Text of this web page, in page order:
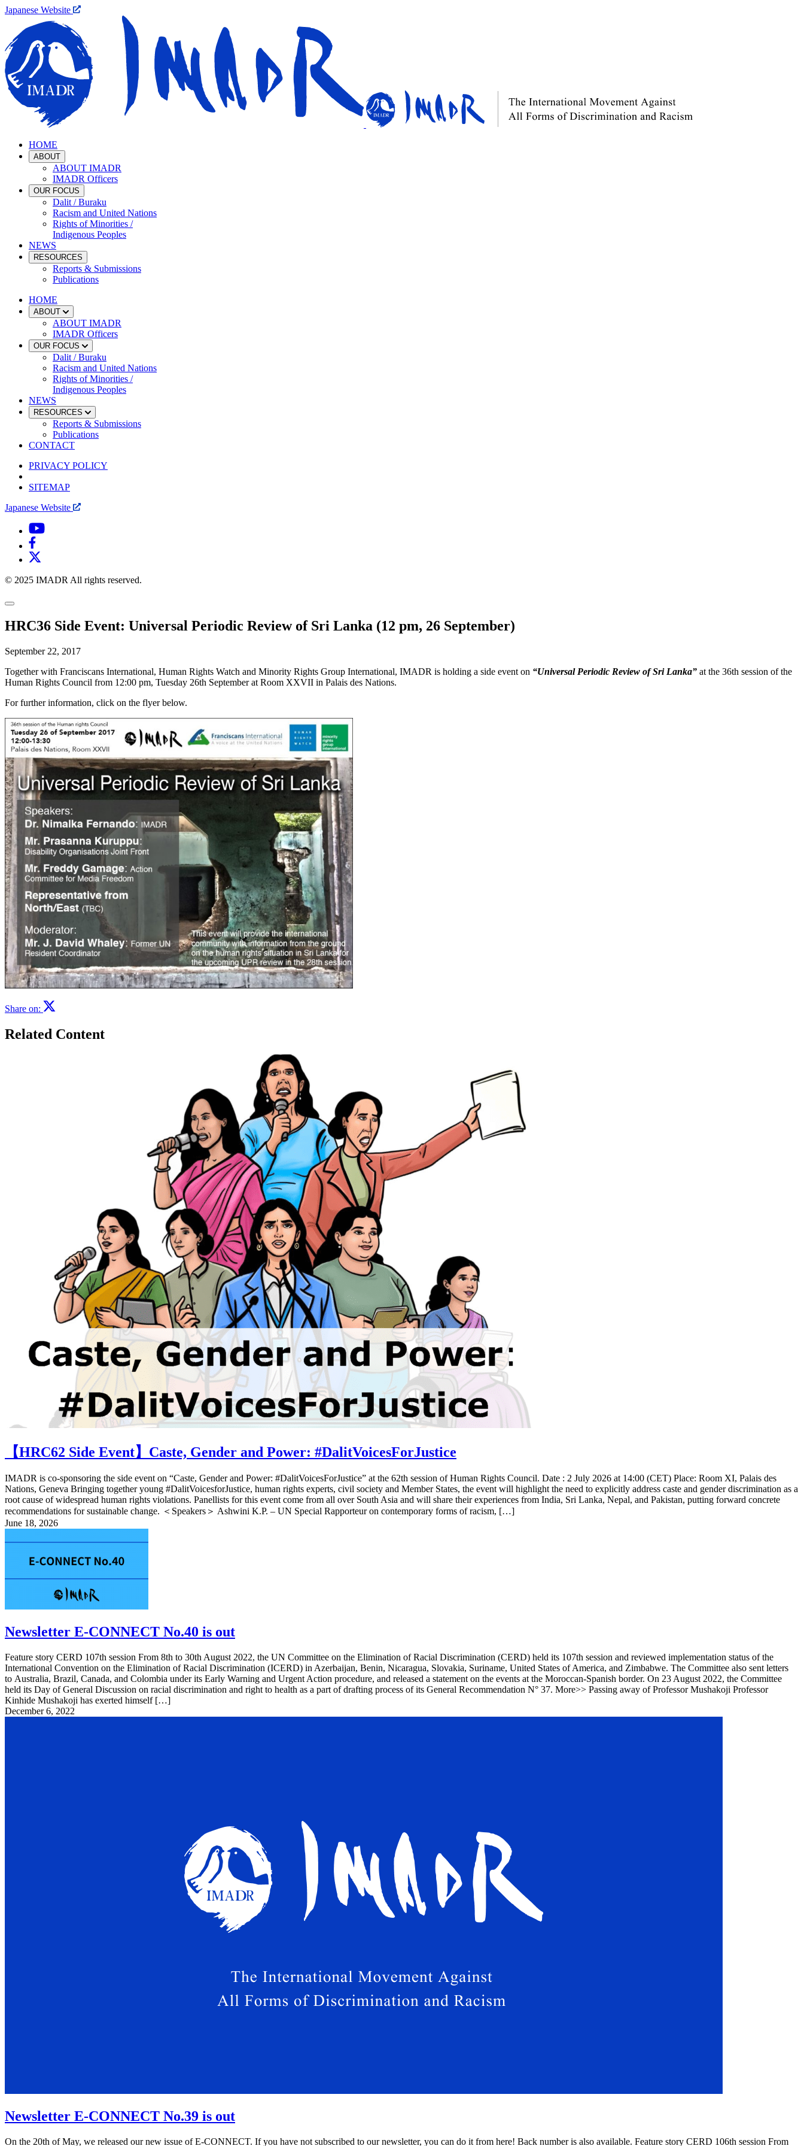
Japanese Website
HOME
ABOUT
ABOUT IMADR
IMADR Officers
OUR FOCUS
Dalit / Buraku
Racism and United Nations
Rights of Minorities /
Indigenous Peoples
NEWS
RESOURCES
Reports & Submissions
Publications
HOME
ABOUT
ABOUT IMADR
IMADR Officers
OUR FOCUS
Dalit / Buraku
Racism and United Nations
Rights of Minorities /
Indigenous Peoples
NEWS
RESOURCES
Reports & Submissions
Publications
CONTACT
PRIVACY POLICY
SITEMAP
Japanese Website
© 2025 IMADR All rights reserved.
HRC36 Side Event: Universal Periodic Review of Sri Lanka (12 pm, 26 September)
September 22, 2017
Together with Franciscans International, Human Rights Watch and Minority Rights Group International, IMADR is holding a side event on “Universal Periodic Review of Sri Lanka” at the 36th session of the
Human Rights Council from 12:00 pm, Tuesday 26th September at Room XXVII in Palais des Nations.
For further information, click on the flyer below.
Share on:
Related Content
【HRC62 Side Event】Caste, Gender and Power: #DalitVoicesForJustice
IMADR is co-sponsoring the side event on “Caste, Gender and Power: #DalitVoicesForJustice” at the 62th session of Human Rights Council. Date : 2 July 2026 at 14:00 (CET) Place: Room XI, Palais des
Nations, Geneva Bringing together young #DalitVoicesforJustice, human rights experts, civil society and Member States, the event will highlight the need to explicitly address caste and gender discrimination as a
root cause of widespread human rights violations. Panellists for this event come from all over South Asia and will share their experiences from India, Sri Lanka, Nepal, and Pakistan, putting forward concrete
recommendations for sustainable change. ＜Speakers＞ Ashwini K.P. – UN Special Rapporteur on contemporary forms of racism, […]
June 18, 2026
Newsletter E-CONNECT No.40 is out
Feature story CERD 107th session From 8th to 30th August 2022, the UN Committee on the Elimination of Racial Discrimination (CERD) held its 107th session and reviewed implementation status of the
International Convention on the Elimination of Racial Discrimination (ICERD) in Azerbaijan, Benin, Nicaragua, Slovakia, Suriname, United States of America, and Zimbabwe. The Committee also sent letters
to Australia, Brazil, Canada, and Colombia under its Early Warning and Urgent Action procedure, and released a statement on the events at the Moroccan-Spanish border. On 23 August 2022, the Committee
held its Day of General Discussion on racial discrimination and right to health as a part of drafting process of its General Recommendation N° 37. More>> Passing away of Professor Mushakoji Professor
Kinhide Mushakoji has exerted himself […]
December 6, 2022
Newsletter E-CONNECT No.39 is out
On the 20th of May, we released our new issue of E-CONNECT. If you have not subscribed to our newsletter, you can do it from here! Back number is also available. Feature story CERD 106th session From